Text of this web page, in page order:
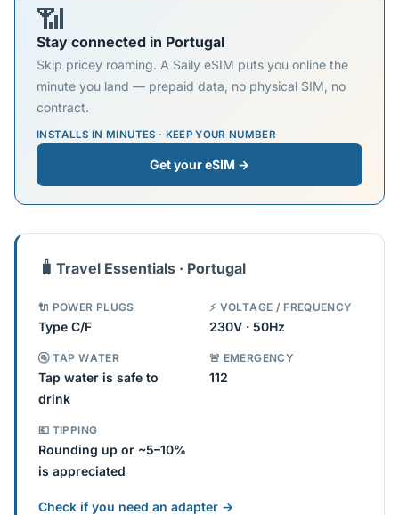
📶
Stay connected in Portugal
Skip pricey roaming. A Saily eSIM puts you online the
minute you land — prepaid data, no physical SIM, no
contract.
INSTALLS IN MINUTES · KEEP YOUR NUMBER
Get your eSIM →
🧳 Travel Essentials · Portugal
🔌 POWER PLUGS
Type C/F
⚡ VOLTAGE / FREQUENCY
230V · 50Hz
🚰 TAP WATER
Tap water is safe to
drink
🚨 EMERGENCY
112
💶 TIPPING
Rounding up or ~5–10%
is appreciated
Check if you need an adapter →